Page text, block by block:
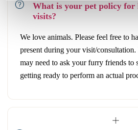
What is your pet policy for
visits?
We love animals. Please feel free to
present during your visit/
may need to ask your furry friends to
getting ready to perform an actual